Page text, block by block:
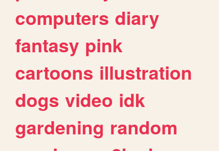
computers diary
fantasy pink
cartoons illustration
dogs video idk
gardening random